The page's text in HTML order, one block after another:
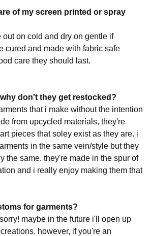
of my screen printed or spray
on cold and dry on gentle if
cured and made with fabric safe
care they should last.
don't they get restocked?
that i make without the intention
from upcycled materials, they're
pieces that soley exist as they are. i
in the same vein/style but they
the same. they're made in the spur of
and i really enjoy making them that
for garments?
maybe in the future i'll open up
however, if you're an